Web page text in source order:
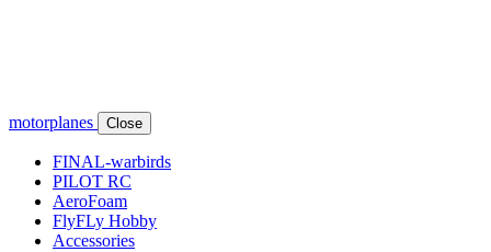
motorplanes Close
FINAL-warbirds
PILOT RC
AeroFoam
FlyFLy Hobby
Accessories